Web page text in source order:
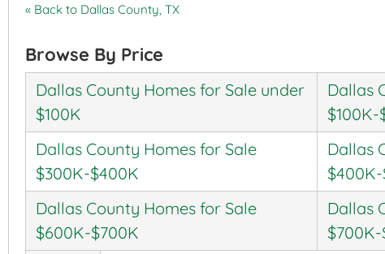
« Back to Dallas County, TX
Browse By Price
Dallas County Homes for Sale under
$100K
Dallas
$100K-
Dallas County Homes for Sale
$300K-$400K
Dallas
Dallas County Homes for Sale
$600K-$700K
Dallas